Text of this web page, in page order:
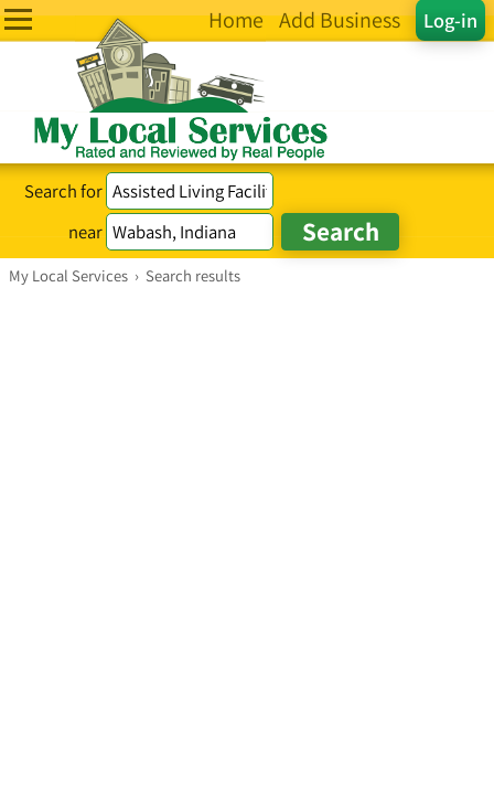
Log-in
Home Add Business
Search for
near
My Local Services › Search results